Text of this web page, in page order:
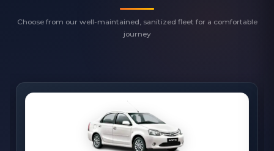
Choose from our well-maintained, sanitized fleet for a comfortable
journey